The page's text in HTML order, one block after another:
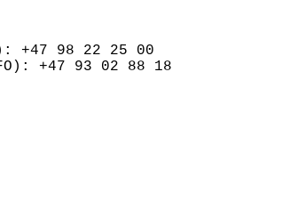
+47 98 22 25 00
+47 93 02 88 18